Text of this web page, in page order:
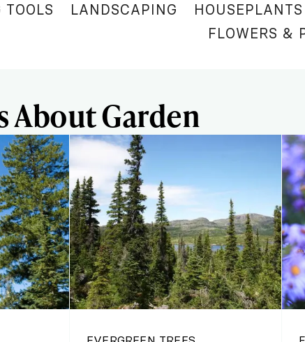
TOOLS LANDSCAPING HOUSEPLANTS
FLOWERS &
About Garden